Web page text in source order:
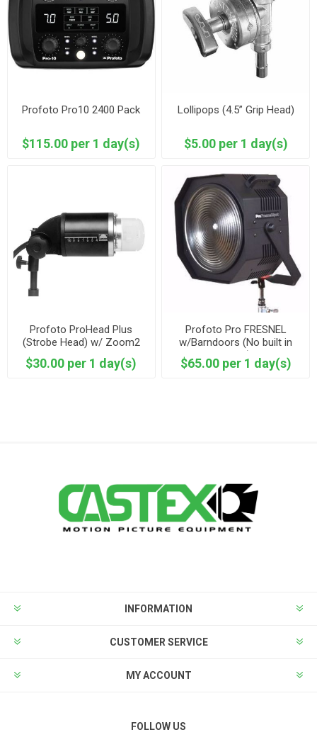
Profoto Pro10 2400 Pack
$115.00 per 1 day(s)
Lollipops (4.5” Grip Head)
$5.00 per 1 day(s)
Profoto ProHead Plus
(Strobe Head) w/ Zoom2
$30.00 per 1 day(s)
Profoto Pro FRESNEL
w/Barndoors (No built in
head )
$65.00 per 1 day(s)
INFORMATION
CUSTOMER SERVICE
MY ACCOUNT
FOLLOW US